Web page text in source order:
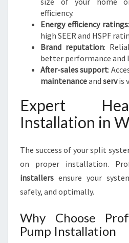
efficiency.
Energy efficiency ratings
high SEER and HSPF
Brand reputation:
better performance and
After-sales support:
maintenanceand servis
Expert
Installation in
The success of your split
on proper installation.
installers ensure your
safely, and optimally.
Why Choose
Pump Installation